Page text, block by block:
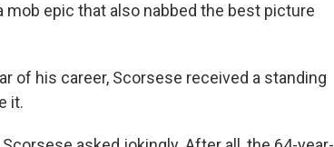
mob epic that also nabbed the best picture
of his career, Scorsese received a standing
it.